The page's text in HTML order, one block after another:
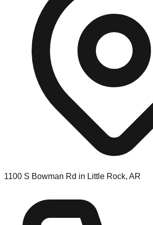
1100 S Bowman Rd in Little Rock, AR